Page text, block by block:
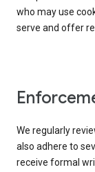
who may use
serve and offer
We regularly
also adhere to
receive formal